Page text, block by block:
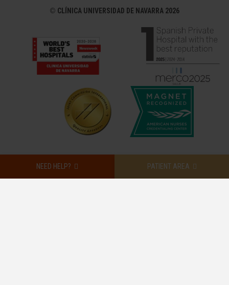
NEED HELP? PATIENT AREA
© CLÍNICA UNIVERSIDAD DE NAVARRA 2026